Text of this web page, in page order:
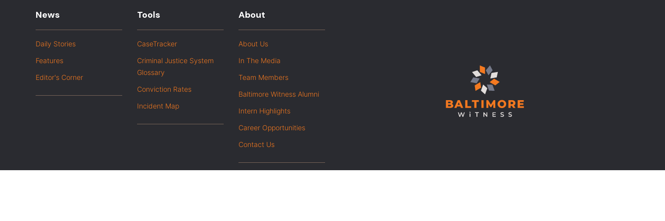
News
Daily Stories
Features
Editor's Corner
Tools
CaseTracker
Criminal Justice System
Glossary
Conviction Rates
Incident Map
About
About Us
In The Media
Team Members
Baltimore Witness Alumni
Intern Highlights
Career Opportunities
Contact Us